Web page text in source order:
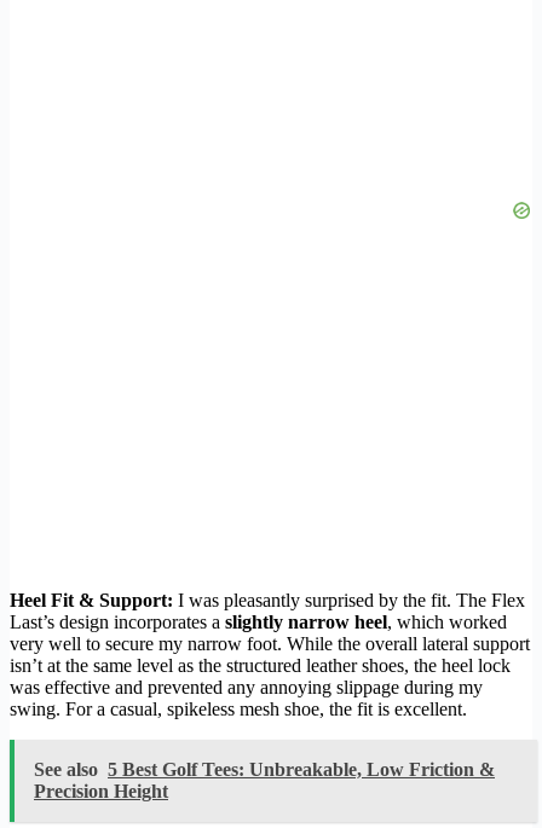
Heel Fit & Support: I was pleasantly surprised by the fit. The Flex
Last’s design incorporates a slightly narrow heel, which worked
very well to secure my narrow foot. While the overall lateral support
isn’t at the same level as the structured leather shoes, the heel lock
was effective and prevented any annoying slippage during my
swing. For a casual, spikeless mesh shoe, the fit is excellent.
See also 5 Best Golf Tees: Unbreakable, Low Friction &
Precision Height